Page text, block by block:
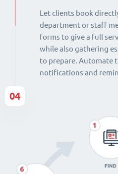
Let clients book
department or staff
forms to give a full
while also gathering
to prepare. Automate
notifications and
04